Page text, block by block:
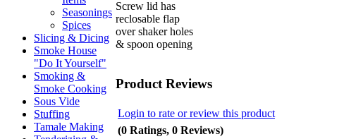
Seasonings
Spices
Slicing & Dicing
Smoke House
"Do It Yourself"
Smoking &
Smoke Cooking
Sous Vide
Stuffing
Tamale Making
Screw lid has
reclosable flap
over shaker holes
& spoon opening
Product Reviews
Login to rate or review this product
(0 Ratings, 0 Reviews)